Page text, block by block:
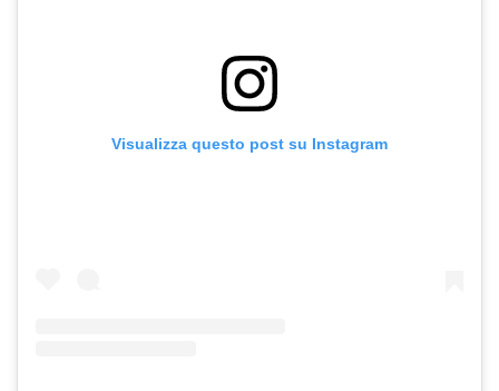
Visualizza questo post su Instagram